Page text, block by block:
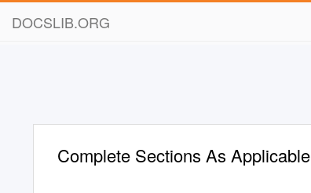
DOCSLIB.ORG
Complete Sections As Applicable